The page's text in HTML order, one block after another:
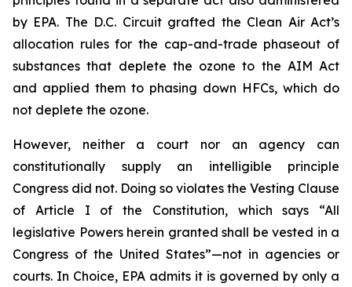
by EPA. The D.C. Circuit grafted the Clean Air Act’s
allocation rules for the cap-and-trade phaseout of
substances that deplete the ozone to the AIM Act
and applied them to phasing down HFCs, which do
not deplete the ozone.
However, neither a court nor an agency can
constitutionally supply an intelligible principle
Congress did not. Doing so violates the Vesting Clause
of Article I of the Constitution, which says “All
legislative Powers herein granted shall be vested in a
Congress of the United States”—not in agencies or
courts. In Choice, EPA admits it is governed by only a